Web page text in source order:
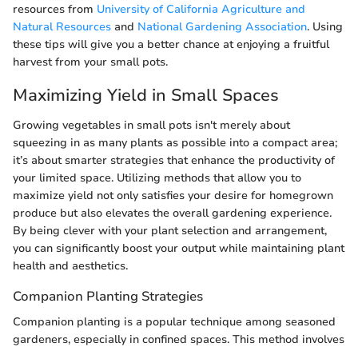
resources from University of California Agriculture and
Natural Resources and National Gardening Association. Using
these tips will give you a better chance at enjoying a fruitful
harvest from your small pots.
Maximizing Yield in Small Spaces
Growing vegetables in small pots isn't merely about
squeezing in as many plants as possible into a compact area;
it’s about smarter strategies that enhance the productivity of
your limited space. Utilizing methods that allow you to
maximize yield not only satisfies your desire for homegrown
produce but also elevates the overall gardening experience.
By being clever with your plant selection and arrangement,
you can significantly boost your output while maintaining plant
health and aesthetics.
Companion Planting Strategies
Companion planting is a popular technique among seasoned
gardeners, especially in confined spaces. This method involves